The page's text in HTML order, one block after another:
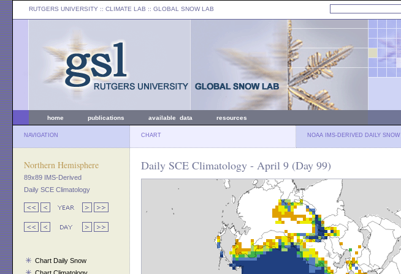
RUTGERS UNIVERSITY :: CLIMATE LAB :: GLOBAL SNOW LAB
home publications available data resources
NAVIGATION CHART NOAA IMS-DERIVED DAILY SNOW
Northern Hemisphere
89x89 IMS-Derived
Daily SCE Climatology
Chart Daily Snow
Daily SCE Climatology - April 9 (Day 99)